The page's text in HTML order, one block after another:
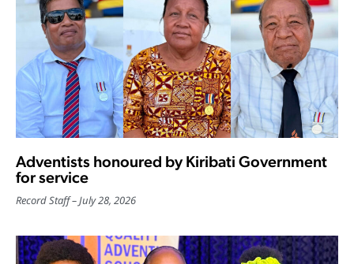
Adventists honoured by Kiribati Government
for service
Record Staff July 28, 2026